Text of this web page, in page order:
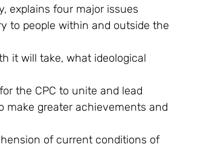
explains four major issues
to people within and outside the
it will take, what ideological
the CPC to unite and lead
make greater achievements and
of current conditions of